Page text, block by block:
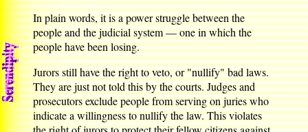
In plain words, it is a power struggle between the
people and the judicial system — one in which the
people have been losing.
Jurors still have the right to veto, or "nullify" bad laws.
They are just not told this by the courts. Judges and
prosecutors exclude people from serving on juries who
indicate a willingness to nullify the law. This violates